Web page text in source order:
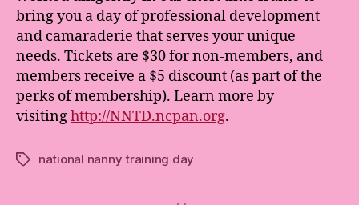
bring you a day of professional development
and camaraderie that serves your unique
needs. Tickets are $30 for non-members, and
members receive a $5 discount (as part of the
perks of membership). Learn more by
visitinghttp://NNTD.ncpan.org.
Tagsnational nanny training day